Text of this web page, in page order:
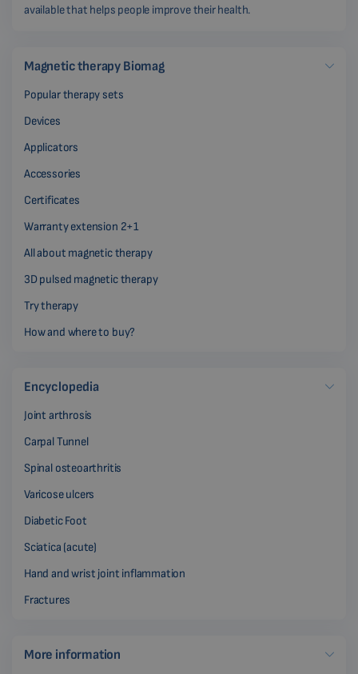
available that helps people improve their health.
Magnetic therapy Biomag
Popular therapy sets
Devices
Applicators
Accessories
Certificates
Warranty extension 2+1
All about magnetic therapy
3D pulsed magnetic therapy
Try therapy
How and where to buy?
Encyclopedia
Joint arthrosis
Carpal Tunnel
Spinal osteoarthritis
Varicose ulcers
Diabetic Foot
Sciatica (acute)
Hand and wrist joint inflammation
Fractures
More information